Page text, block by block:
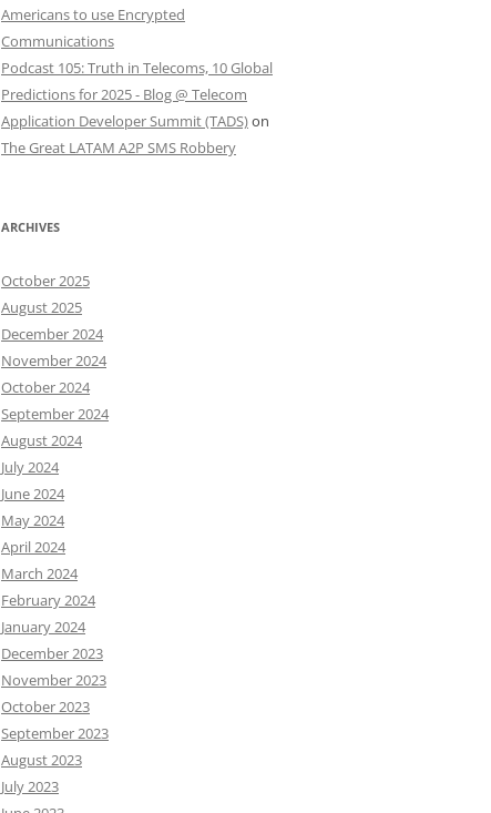
Americans to use Encrypted
Communications
Podcast 105: Truth in Telecoms, 10 Global
Predictions for 2025 - Blog @ Telecom
Application Developer Summit (TADS)on
The Great LATAM A2P SMS Robbery
ARCHIVES
October 2025
August 2025
December 2024
November 2024
October 2024
September 2024
August 2024
July 2024
June 2024
May 2024
April 2024
March 2024
February 2024
January 2024
December 2023
November 2023
October 2023
September 2023
August 2023
July 2023